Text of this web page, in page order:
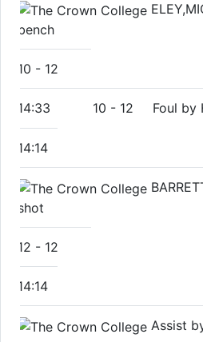
bench
10 - 12
14:33 10 - 12 Foul by
14:14
shot
12 - 12
14:14
Assist